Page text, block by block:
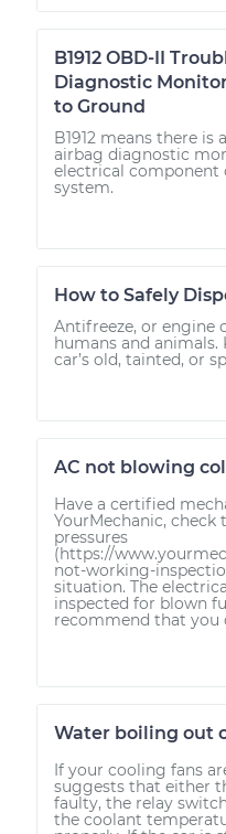
B1912 OBD-II
Diagnostic
to Ground
B1912 means there
airbag diagnostic
electrical component
system.
How to Safely
Antifreeze, or engine
humans and
car’s old, tainted, or
AC not blowing
Have a certified
YourMechanic,
pressures
(https://
not-working-
situation. The
inspected for blown
recommend that you
Water boiling out
If your cooling fans
suggests that either
faulty, the relay
the coolant